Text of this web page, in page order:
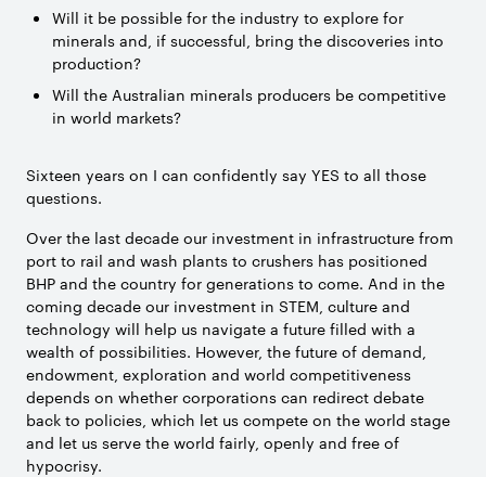
Will it be possible for the industry to explore for
minerals and, if successful, bring the discoveries into
production?
Will the Australian minerals producers be competitive
in world markets?
Sixteen years on I can confidently say YES to all those
questions.
Over the last decade our investment in infrastructure from
port to rail and wash plants to crushers has positioned
BHP and the country for generations to come. And in the
coming decade our investment in STEM, culture and
technology will help us navigate a future filled with a
wealth of possibilities. However, the future of demand,
endowment, exploration and world competitiveness
depends on whether corporations can redirect debate
back to policies, which let us compete on the world stage
and let us serve the world fairly, openly and free of
hypocrisy.